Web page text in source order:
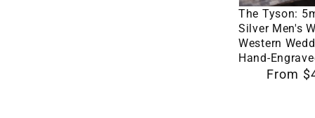
Band,
Western
Wedding
Band,
The Tyson:
Silver Men's
Western
Hand-
Regular
From